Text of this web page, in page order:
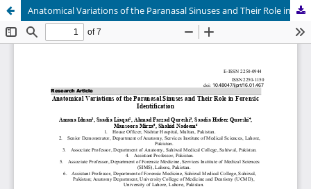
Anatomical Variations of the Paranasal Sinuses and Their Role in Forensic Identification